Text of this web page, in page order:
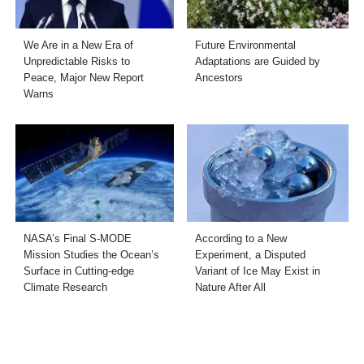
We Are in a New Era of
Unpredictable Risks to
Peace, Major New Report
Warns
Future Environmental
Adaptations are Guided by
Ancestors
NASA’s Final S-MODE
Mission Studies the Ocean’s
Surface in Cutting-edge
Climate Research
According to a New
Experiment, a Disputed
Variant of Ice May Exist in
Nature After All